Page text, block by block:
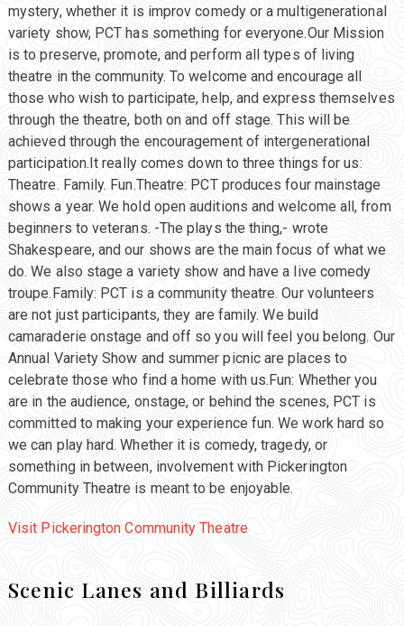
mystery, whether it is improv comedy or a multigenerational
variety show, PCT has something for everyone.Our Mission
is to preserve, promote, and perform all types of living
theatre in the community. To welcome and encourage all
those who wish to participate, help, and express themselves
through the theatre, both on and off stage. This will be
achieved through the encouragement of intergenerational
participation.It really comes down to three things for us:
Theatre. Family. Fun.Theatre: PCT produces four mainstage
shows a year. We hold open auditions and welcome all, from
beginners to veterans. -The plays the thing,- wrote
Shakespeare, and our shows are the main focus of what we
do. We also stage a variety show and have a live comedy
troupe.Family: PCT is a community theatre. Our volunteers
are not just participants, they are family. We build
camaraderie onstage and off so you will feel you belong. Our
Annual Variety Show and summer picnic are places to
celebrate those who find a home with us.Fun: Whether you
are in the audience, onstage, or behind the scenes, PCT is
committed to making your experience fun. We work hard so
we can play hard. Whether it is comedy, tragedy, or
something in between, involvement with Pickerington
Community Theatre is meant to be enjoyable.
Visit Pickerington Community Theatre
Scenic Lanes and Billiards